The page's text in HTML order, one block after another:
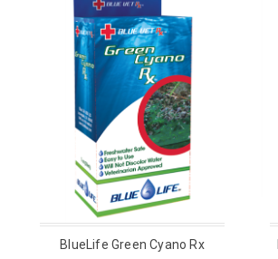
BlueLife Green Cyano Rx